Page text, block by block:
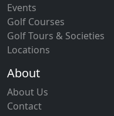
Events
Golf Courses
Golf Tours & Societies
Locations
About
About Us
Contact